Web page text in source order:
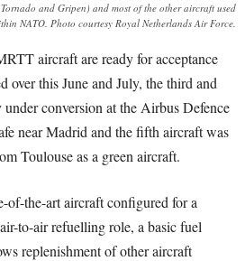
and Gripen) and most of the other aircraft used
NATO. Photo courtesy Royal Netherlands Air Force.
aircraft are ready for acceptance
over this June and July, the third and
conversion at the Airbus Defence
near Madrid and the fifth aircraft was
Toulouse as a green aircraft.
the-art aircraft configured for a
to-air refuelling role, a basic fuel
replenishment of other aircraft